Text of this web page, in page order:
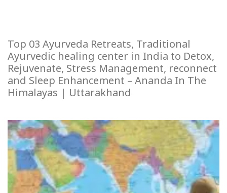
Top 03 Ayurveda Retreats, Traditional
Ayurvedic healing center in India to Detox,
Rejuvenate, Stress Management, reconnect
and Sleep Enhancement – Ananda In The
Himalayas | Uttarakhand